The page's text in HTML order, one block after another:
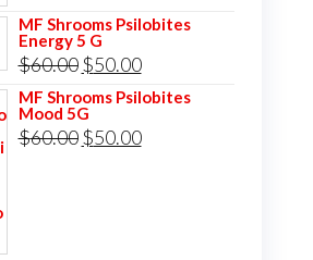
$60.00.$50.00.
price
was:
$60.00.
price
$50.00.
MF Shrooms Psilobites
Energy 5 G
$60.00 Original
price
was:
$60.00.
$50.00Current
price
$50.00.
MF Shrooms Psilobites
Mood 5G
$60.00 Original
$50.00Current